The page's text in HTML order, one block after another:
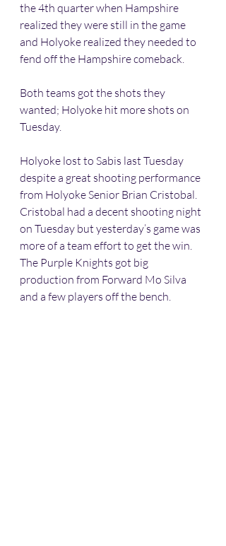
the 4th quarter when Hampshire
realized they were still in the game
and Holyoke realized they needed to
fend off the Hampshire comeback.
Both teams got the shots they
wanted; Holyoke hit more shots on
Tuesday.
Holyoke lost to Sabis last Tuesday
despite a great shooting performance
from Holyoke Senior Brian Cristobal.
Cristobal had a decent shooting night
on Tuesday but yesterday’s game was
more of a team effort to get the win.
The Purple Knights got big
production from Forward Mo Silva
and a few players off the bench.